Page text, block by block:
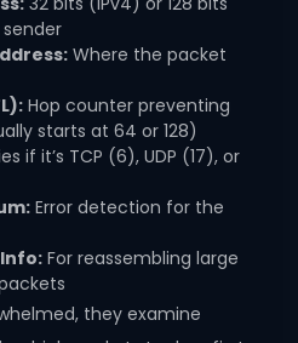
Where the packet
Hop counter preventing
starts at 64 or 128)
if it’s TCP (6), UDP (17), or
Error detection for the
For reassembling large
they examine